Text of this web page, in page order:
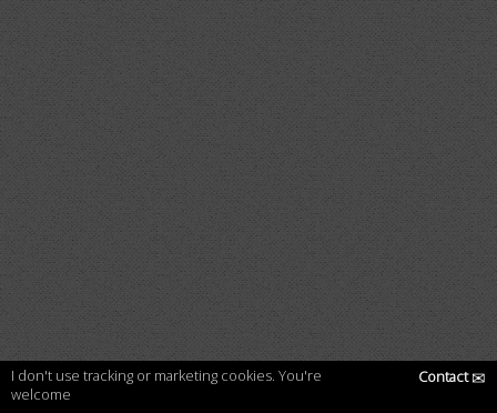
I don't use tracking or marketing cookies. You're
welcome
Contact✉